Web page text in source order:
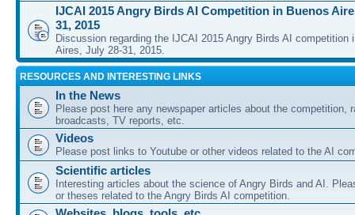
IJCAI 2015 Angry Birds AI Competition in Buenos
31, 2015
Discussion regarding the IJCAI 2015 Angry Birds AI competition
Aires, July 28-31, 2015.
RESOURCES AND INTERESTING LINKS
In the News
Please post here any newspaper articles about the competition,
broadcasts, TV reports, etc.
Videos
Please post links to Youtube or other videos related to the AI
Scientific articles
Interesting articles about the science of Angry Birds and AI.
or theses related to the Angry Birds AI competition.